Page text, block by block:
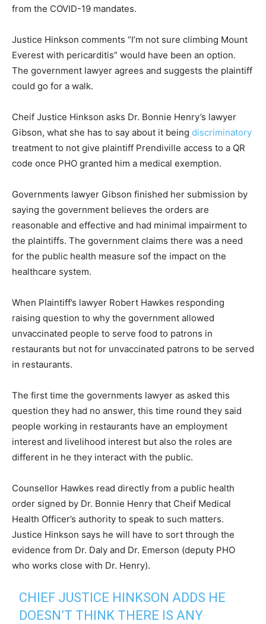
from the COVID-19 mandates.
Justice Hinkson comments “I’m not sure climbing Mount
Everest with pericarditis” would have been an option.
The government lawyer agrees and suggests the plaintiff
could go for a walk.
Cheif Justice Hinkson asks Dr. Bonnie Henry’s lawyer
Gibson, what she has to say about it being discriminatory
treatment to not give plaintiff Prendiville access to a QR
code once PHO granted him a medical exemption.
Governments lawyer Gibson finished her submission by
saying the government believes the orders are
reasonable and effective and had minimal impairment to
the plaintiffs. The government claims there was a need
for the public health measure sof the impact on the
healthcare system.
When Plaintiff’s lawyer Robert Hawkes responding
raising question to why the government allowed
unvaccinated people to serve food to patrons in
restaurants but not for unvaccinated patrons to be served
in restaurants.
The first time the governments lawyer as asked this
question they had no answer, this time round they said
people working in restaurants have an employment
interest and livelihood interest but also the roles are
different in he they interact with the public.
Counsellor Hawkes read directly from a public health
order signed by Dr. Bonnie Henry that Cheif Medical
Health Officer’s authority to speak to such matters.
Justice Hinkson says he will have to sort through the
evidence from Dr. Daly and Dr. Emerson (deputy PHO
who works close with Dr. Henry).
CHIEF JUSTICE HINKSON ADDS HE
DOESN’T THINK THERE IS ANY